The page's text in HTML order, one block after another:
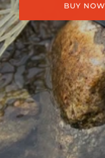
BUY NOW